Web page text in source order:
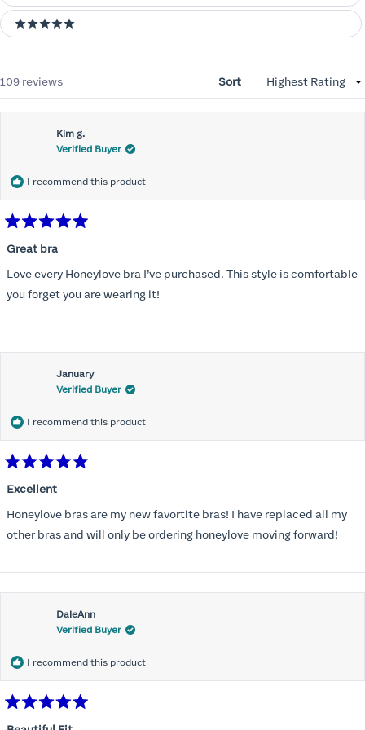
5 stars
109 reviews Sort
Kim g.
Verified Buyer
I recommend this product
5
of
5
stars
Great bra
Love every Honeylove bra I’ve purchased. This style is comfortable
you forget you are wearing it!
January
Verified Buyer
I recommend this product
5
of
5
stars
Excellent
Honeylove bras are my new favortite bras! I have replaced all my
other bras and will only be ordering honeylove moving forward!
DaleAnn
Verified Buyer
I recommend this product
5